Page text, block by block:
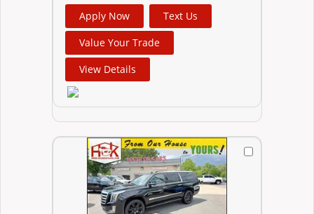
Apply Now
Text Us
Value Your Trade
View Details